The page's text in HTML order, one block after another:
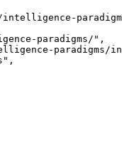
paradigms/",
paradigms/